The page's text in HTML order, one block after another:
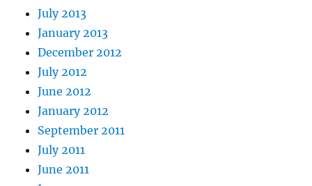
July 2013
January 2013
December 2012
July 2012
June 2012
January 2012
September 2011
July 2011
June 2011